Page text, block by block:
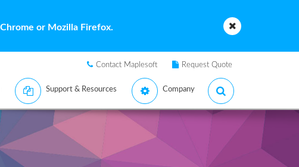
or Mozilla Firefox.
Contact Maplesoft Request Quote
Support & Resources Company